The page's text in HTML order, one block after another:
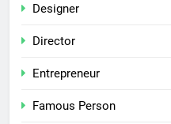
Designer
Director
Entrepreneur
Famous Person